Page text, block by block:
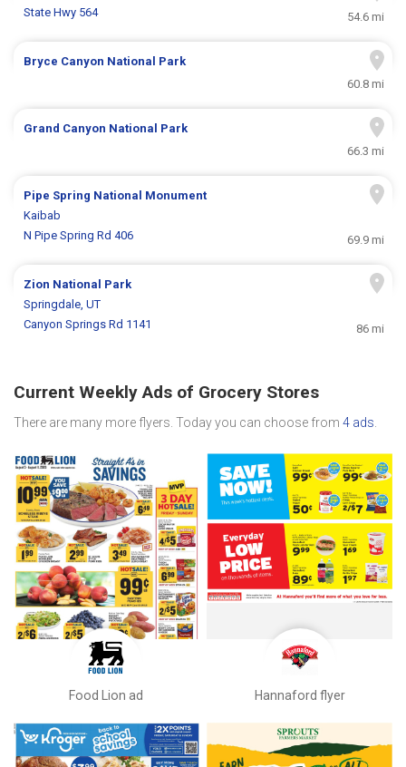
State Hwy 564
54.6 mi
Bryce Canyon National Park
60.8 mi
Grand Canyon National Park
66.3 mi
Pipe Spring National Monument
Kaibab
N Pipe Spring Rd 406
69.9 mi
Zion National Park
Springdale, UT
Canyon Springs Rd 1141
86 mi
Current Weekly Ads of Grocery Stores
There are many more flyers. Today you can choose from 4 ads
Food Lion ad Hannaford flyer